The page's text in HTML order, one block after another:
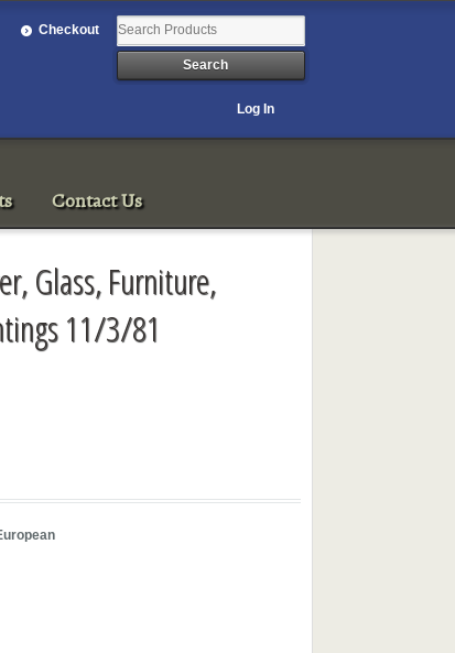
Checkout
Log In
Contact Us
Glass, Furniture,
11/3/81